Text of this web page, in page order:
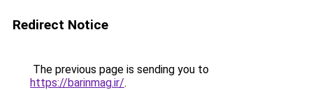
Redirect Notice
The previous page is sending you to
https://barinmag.ir/.